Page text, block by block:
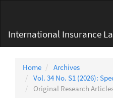
Content
Sidebar
International Insurance
Home
Archives
Vol. 34 No. S1 (2026):
Original Research